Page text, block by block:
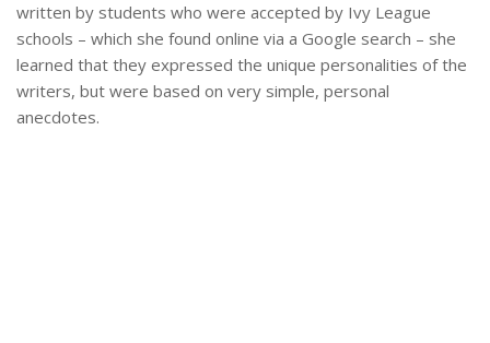
written by students who were accepted by Ivy League
schools – which she found online via a Google search – she
learned that they expressed the unique personalities of the
writers, but were based on very simple, personal
anecdotes.